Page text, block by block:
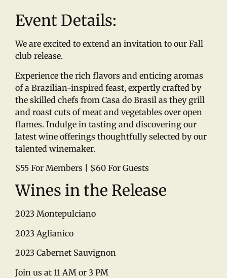
Event Details:
We are excited to extend an invitation to our Fall
club release.
Experience the rich flavors and enticing aromas
of a Brazilian-inspired feast, expertly crafted by
the skilled chefs from Casa do Brasil as they grill
and roast cuts of meat and vegetables over open
flames. Indulge in tasting and discovering our
latest wine offerings thoughtfully selected by our
talented winemaker.
$55 For Members | $60 For Guests
Wines in the Release
2023 Montepulciano
2023 Aglianico
2023 Cabernet Sauvignon
Join us at 11 AM or 3 PM